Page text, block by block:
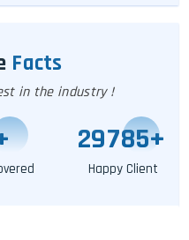
Facts
in the industry !
29791+
Happy Client